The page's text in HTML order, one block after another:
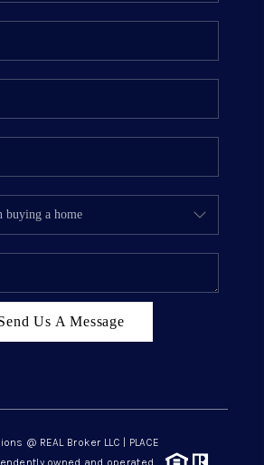
Us A Message
@ REAL Broker LLC | PLACE
owned and operated.